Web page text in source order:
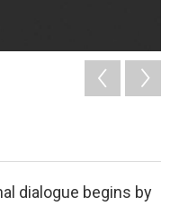
dialogue begins by